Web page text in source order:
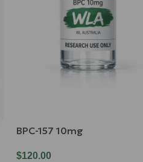
BPC-157 10mg
$120.00